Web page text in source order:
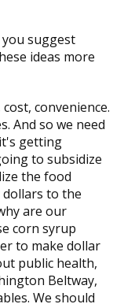
suggest
ideas more
convenience.
And so we need
getting
to subsidize
the food
to the
are our
corn syrup
to make dollar
public health,
Beltway,
We should